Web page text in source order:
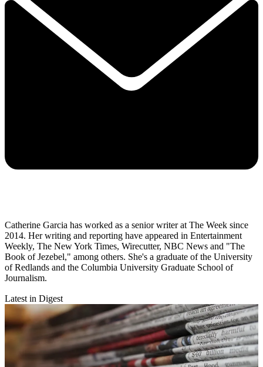
Catherine Garcia has worked as a senior writer at The Week since
2014. Her writing and reporting have appeared in Entertainment
Weekly, The New York Times, Wirecutter, NBC News and "The
Book of Jezebel," among others. She's a graduate of the University
of Redlands and the Columbia University Graduate School of
Journalism.
Latest in Digest